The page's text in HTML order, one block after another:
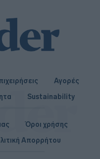
Αγορές
Sustainability
Όροι χρήσης
Απορρήτου